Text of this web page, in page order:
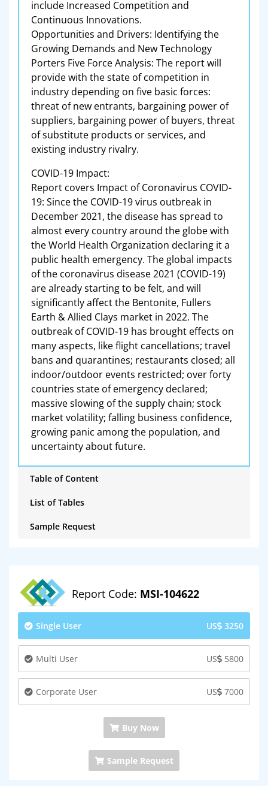
include Increased Competition and
Continuous Innovations.
Opportunities and Drivers: Identifying the
Growing Demands and New Technology
Porters Five Force Analysis: The report will
provide with the state of competition in
industry depending on five basic forces:
threat of new entrants, bargaining power of
suppliers, bargaining power of buyers, threat
of substitute products or services, and
existing industry rivalry.
COVID-19 Impact:
Report covers Impact of Coronavirus COVID-
19: Since the COVID-19 virus outbreak in
December 2021, the disease has spread to
almost every country around the globe with
the World Health Organization declaring it a
public health emergency. The global impacts
of the coronavirus disease 2021 (COVID-19)
are already starting to be felt, and will
significantly affect the Bentonite, Fullers
Earth & Allied Clays market in 2022. The
outbreak of COVID-19 has brought effects on
many aspects, like flight cancellations; travel
bans and quarantines; restaurants closed; all
indoor/outdoor events restricted; over forty
countries state of emergency declared;
massive slowing of the supply chain; stock
market volatility; falling business confidence,
growing panic among the population, and
uncertainty about future.
Table of Content
List of Tables
Sample Request
Report Code: MSI-104622
Single User US 3250
Multi User US 5800
Corporate User US 7000
Buy Now
Sample Request